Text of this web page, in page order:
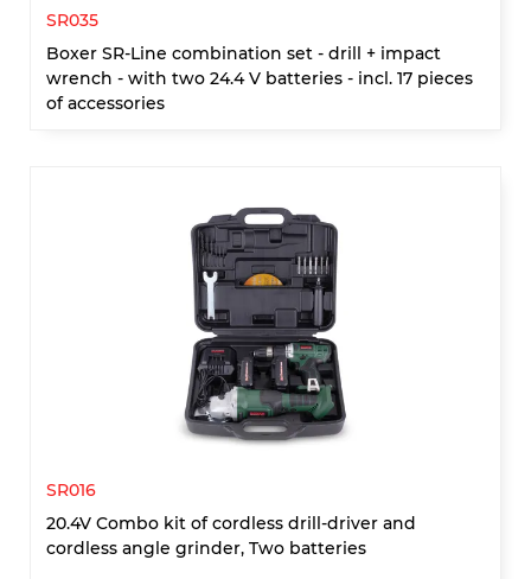
SR035
Boxer SR-Line combination set - drill + impact
wrench - with two 24.4 V batteries - incl. 17 pieces
of accessories
SR016
20.4V Combo kit of cordless drill-driver and
cordless angle grinder, Two batteries